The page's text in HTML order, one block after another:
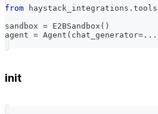
from haystack_integrations . tools
sandbox = E2BSandbox ( )
agent = Agent ( chat_generator= . . .
init